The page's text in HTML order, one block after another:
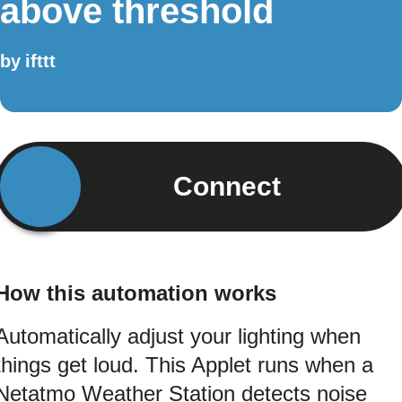
above threshold
by ifttt
Connect
this automation works
adjust your lighting when
get loud. This Applet runs when a
Weather Station detects noise